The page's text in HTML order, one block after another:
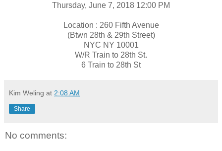
Thursday, June 7, 2018 12:00 PM
Location : 260 Fifth Avenue
(​Btwn 28th & 29th Street)
NYC NY 10001
​W/R T​rain to 28th St.
6 T​rain to 28th St
Kim Weling at 2:08 AM
Share
No comments: